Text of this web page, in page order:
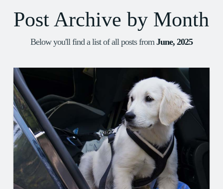
Post Archive by Month
Below you'll find a list of all posts fromJune, 2025